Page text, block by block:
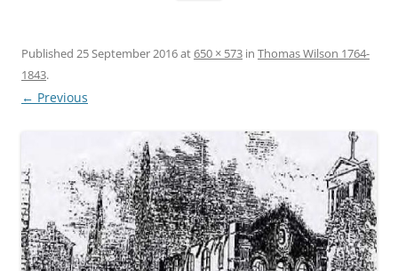
Published 25 September 2016at650 × 573 in Thomas Wilson 1764-
1843.
← Previous